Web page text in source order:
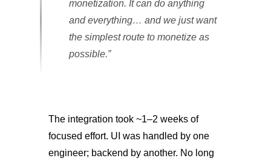
monetization. It can do anything
and everything… and we just want
the simplest route to monetize as
possible.”
The integration took ~1–2 weeks of
focused effort. UI was handled by one
engineer; backend by another. No long